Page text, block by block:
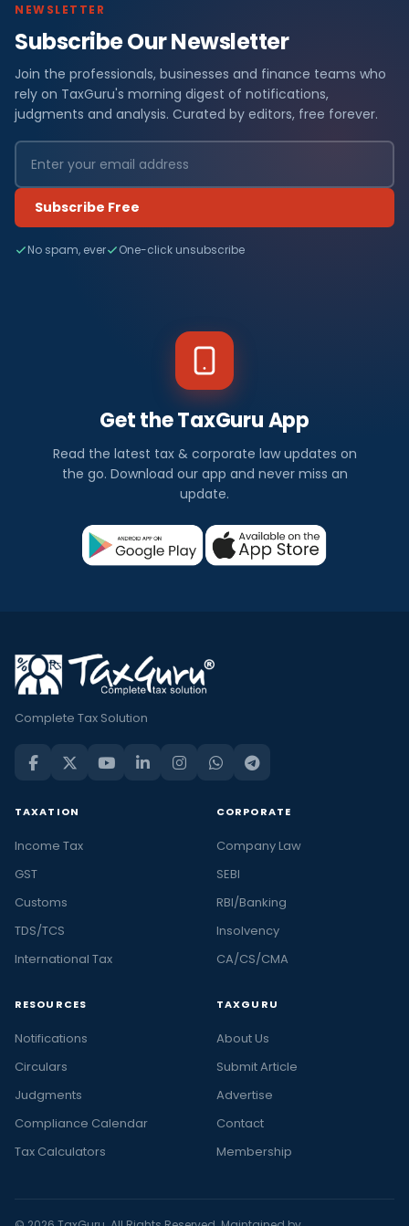
NEWSLETTER
Subscribe Our Newsletter
Join the professionals, businesses and finance teams who
rely on TaxGuru's morning digest of notifications,
judgments and analysis. Curated by editors, free forever.
Subscribe Free
No spam, ever One-click unsubscribe
Get the TaxGuru App
Read the latest tax & corporate law updates on
the go. Download our app and never miss an
update.
Complete Tax Solution
TAXATION
Income Tax
GST
Customs
TDS/TCS
International Tax
CORPORATE
Company Law
SEBI
RBI/Banking
Insolvency
CA/CS/CMA
RESOURCES
Notifications
Circulars
Judgments
Compliance Calendar
Tax Calculators
TAXGURU
About Us
Submit Article
Advertise
Contact
Membership